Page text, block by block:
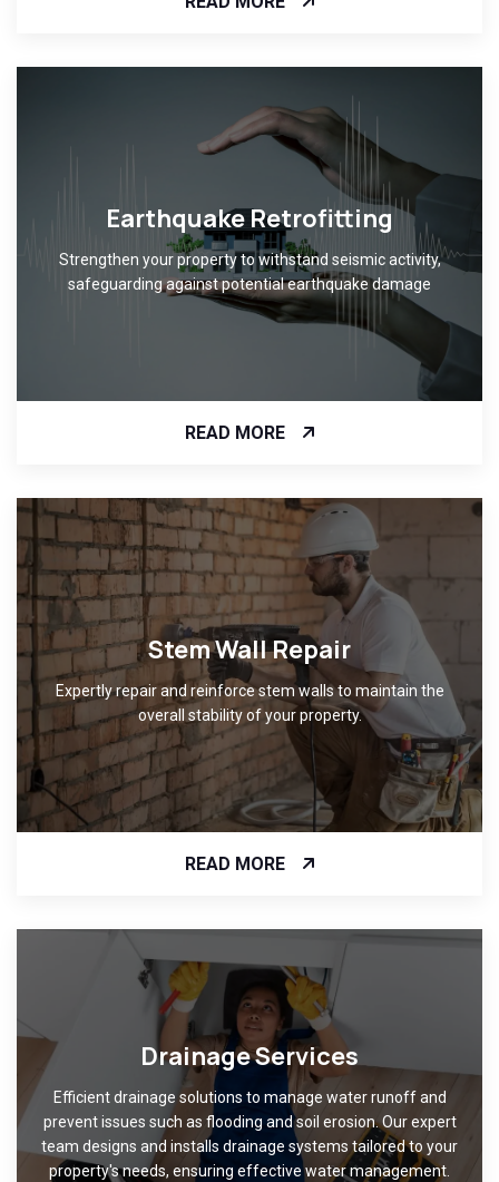
Earthquake Retrofitting
Strengthen your property to withstand seismic activity,
safeguarding against potential earthquake damage
READ MORE
Stem Wall Repair
Expertly repair and reinforce stem walls to maintain the
overall stability of your property.
READ MORE
Drainage Services
Efficient drainage solutions to manage water runoff and
prevent issues such as flooding and soil erosion. Our expert
team designs and installs drainage systems tailored to your
property's needs, ensuring effective water management.